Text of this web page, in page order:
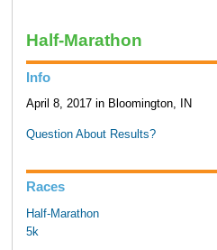
Half-Marathon
Info
April 8, 2017 in Bloomington, IN
Question About Results?
Races
Half-Marathon
5k